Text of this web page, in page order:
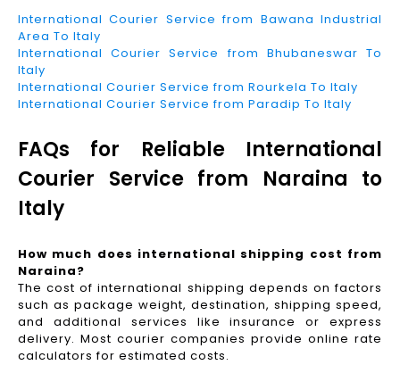
International Courier Service from Bawana Industrial
Area To Italy
International Courier Service from Bhubaneswar To
Italy
International Courier Service from Rourkela To Italy
International Courier Service from Paradip To Italy
FAQs for Reliable International
Courier Service from Naraina to
Italy
How much does international shipping cost from
Naraina?
The cost of international shipping depends on factors
such as package weight, destination, shipping speed,
and additional services like insurance or express
delivery. Most courier companies provide online rate
calculators for estimated costs.